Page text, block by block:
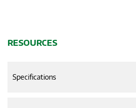
RESOURCES
Specifications